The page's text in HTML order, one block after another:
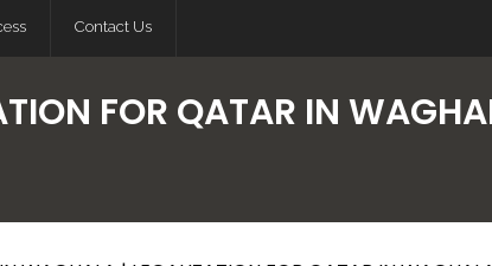
Contact Us
FOR QATAR IN